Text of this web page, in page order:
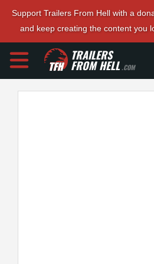
Support Trailers From Hell with a
and keep creating the content you
TRAILERS
FROM HELL.COM